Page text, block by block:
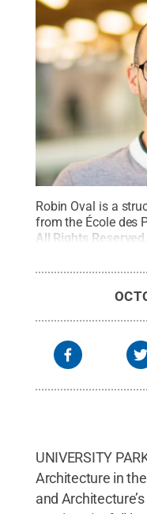
Robin Oval is a
from the École des
All Rights Reserved
UNIVERSITY
Architecture in
and